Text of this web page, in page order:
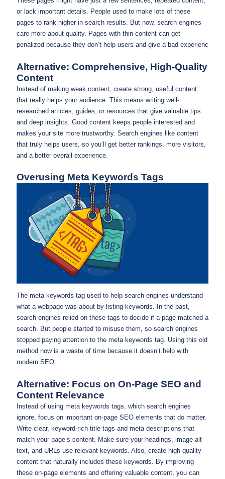
or lack important details. People used to make lots of these
pages to rank higher in search results. But now, search engines
care more about quality. Pages with thin content can get
penalized because they don’t help users and give a bad experienc
Alternative: Comprehensive, High-Quality
Content
Instead of making weak content, create strong, useful content
that really helps your audience. This means writing well-
researched articles, guides, or resources that give valuable tips
and deep insights. Good content keeps people interested and
makes your site more trustworthy. Search engines like content
that truly helps users, so you’ll get better rankings, more visitors,
and a better overall experience.
Overusing Meta Keywords Tags
The meta keywords tag used to help search engines understand
what a webpage was about by listing keywords. In the past,
search engines relied on these tags to decide if a page matched a
search. But people started to misuse them, so search engines
stopped paying attention to the meta keywords tag. Using this old
method now is a waste of time because it doesn’t help with
modern SEO.
Alternative: Focus on On-Page SEO and
Content Relevance
Instead of using meta keywords tags, which search engines
ignore, focus on important on-page SEO elements that do matter.
Write clear, keyword-rich title tags and meta descriptions that
match your page’s content. Make sure your headings, image alt
text, and URLs use relevant keywords. Also, create high-quality
content that naturally includes these keywords. By improving
these on-page elements and offering valuable content, you can